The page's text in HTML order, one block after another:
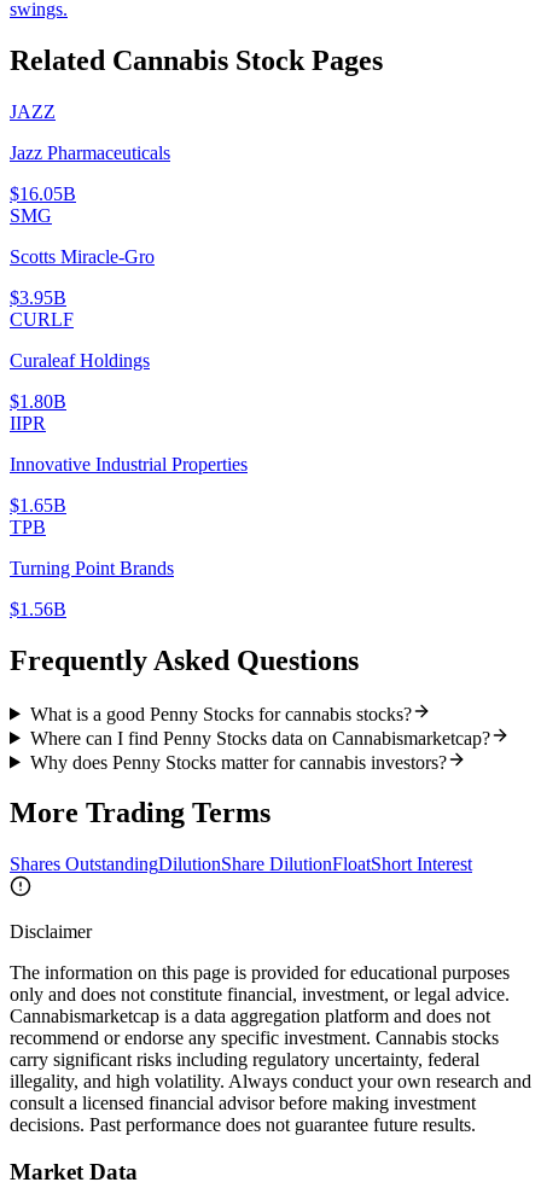
swings.
Related Cannabis Stock Pages
JAZZ
Jazz Pharmaceuticals
$16.05B
SMG
Scotts Miracle-Gro
$3.95B
CURLF
Curaleaf Holdings
$1.80B
IIPR
Innovative Industrial Properties
$1.65B
TPB
Turning Point Brands
$1.56B
Frequently Asked Questions
What is a good Penny Stocks for cannabis stocks?
Where can I find Penny Stocks data on Cannabismarketcap?
Why does Penny Stocks matter for cannabis investors?
More Trading Terms
Shares OutstandingDilutionShare DilutionFloatShort Interest
Disclaimer
The information on this page is provided for educational purposes
only and does not constitute financial, investment, or legal advice.
Cannabismarketcap is a data aggregation platform and does not
recommend or endorse any specific investment. Cannabis stocks
carry significant risks including regulatory uncertainty, federal
illegality, and high volatility. Always conduct your own research and
consult a licensed financial advisor before making investment
decisions. Past performance does not guarantee future results.
Market Data